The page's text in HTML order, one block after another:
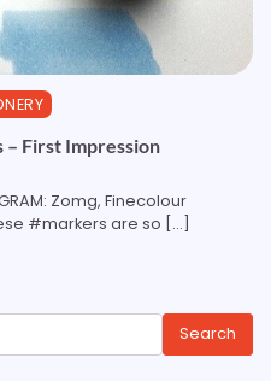
– First Impression
Zomg, Finecolour
#markers are so […]